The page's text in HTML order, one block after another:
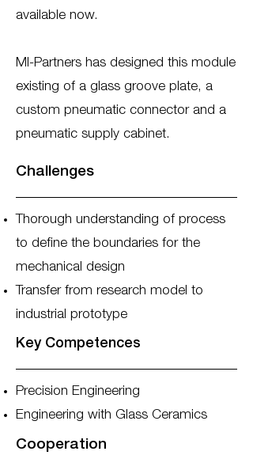
available now.
MI-Partners has designed this module
existing of a glass groove plate, a
custom pneumatic connector and a
pneumatic supply cabinet.
Challenges
Thorough understanding of process
to define the boundaries for the
mechanical design
Transfer from research model to
industrial prototype
Key Competences
Precision Engineering
Engineering with Glass Ceramics
Cooperation